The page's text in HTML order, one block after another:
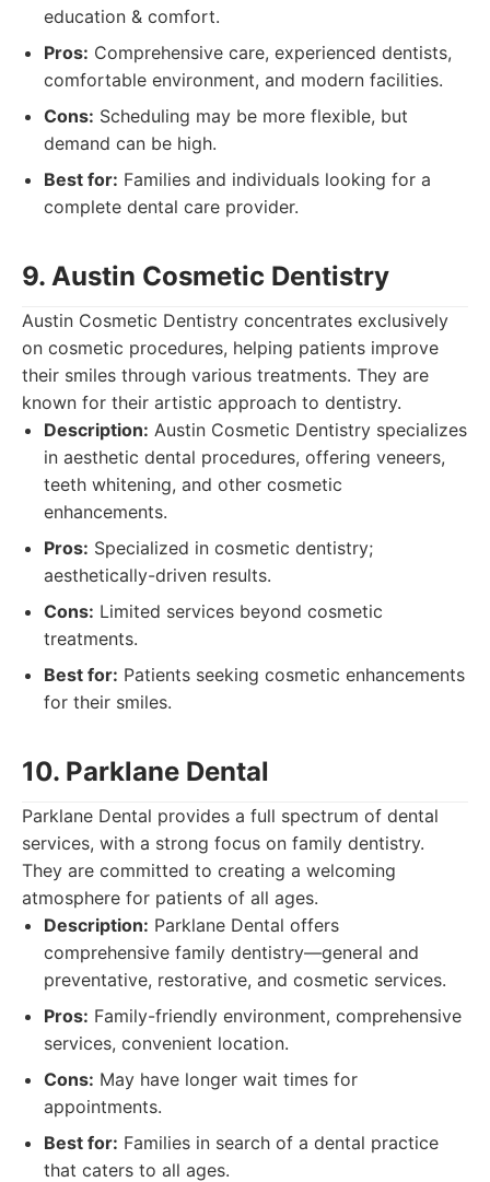
education & comfort.
Pros: Comprehensive care, experienced dentists,
comfortable environment, and modern facilities.
Cons: Scheduling may be more flexible, but
demand can be high.
Best for: Families and individuals looking for a
complete dental care provider.
9. Austin Cosmetic Dentistry
Austin Cosmetic Dentistry concentrates exclusively
on cosmetic procedures, helping patients improve
their smiles through various treatments. They are
known for their artistic approach to dentistry.
Description: Austin Cosmetic Dentistry specializes
in aesthetic dental procedures, offering veneers,
teeth whitening, and other cosmetic
enhancements.
Pros: Specialized in cosmetic dentistry;
aesthetically-driven results.
Cons: Limited services beyond cosmetic
treatments.
Best for: Patients seeking cosmetic enhancements
for their smiles.
10. Parklane Dental
Parklane Dental provides a full spectrum of dental
services, with a strong focus on family dentistry.
They are committed to creating a welcoming
atmosphere for patients of all ages.
Description: Parklane Dental offers
comprehensive family dentistry—general and
preventative, restorative, and cosmetic services.
Pros: Family-friendly environment, comprehensive
services, convenient location.
Cons: May have longer wait times for
appointments.
Best for: Families in search of a dental practice
that caters to all ages.